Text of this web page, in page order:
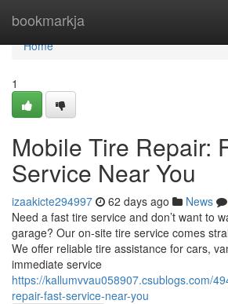
bookmarkja
Home
Home
1
Mobile Tire Repair:
Service Near You
izaakicte294997 62 days ago News
Need a fast tire service and don’t want to
garage? Our on-site tire service comes
We offer reliable tire assistance for cars,
immediate service
https://kallumvvau058907.csublogs.com/
repair-fast-service-near-you